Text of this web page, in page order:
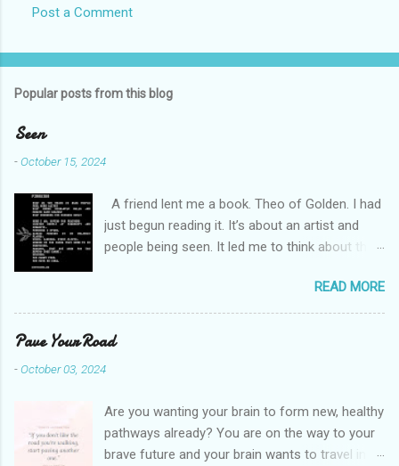
o
e
n
s
Post a Comment
Popular posts from this blog
Seen
-October 15, 2024
A friend lent me a book. Theo of Golden. I had
just begun reading it. It’s about an artist and
people being seen. It led me to think about this
much older than me and darling. We are an
unlikely pair, but our hearts are knit together. We
were on buses, in gardens, on windy cliffs. I lit a
after she fell ill. I photographed flowers for her.
I thought about people that I pray for, I could
see the depths hidden in their heart. I could see
my friend Jenni breaking her alabaster jar in
READ MORE
Pave Your Road
-October 03, 2024
Are you wanting your brain to form new, healthy
pathways already? You are on the way to your
brave future and your brain wants to travel in a